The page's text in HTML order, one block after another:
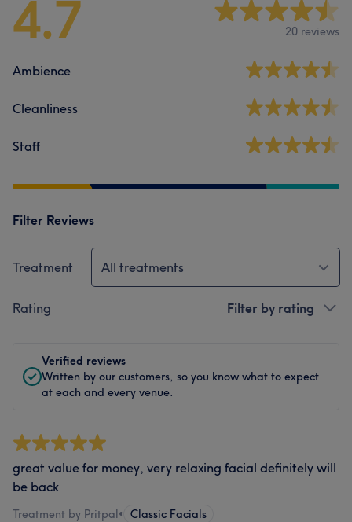
4.7 20 reviews
Ambience
Cleanliness
Staff
Filter Reviews
Treatment All treatments
Rating Filter by rating
Verified reviews
Written by our customers, so you know what to expect
at each and every venue.
great value for money, very relaxing facial definitely will
be back
Treatment by Pritpal• Classic Facials